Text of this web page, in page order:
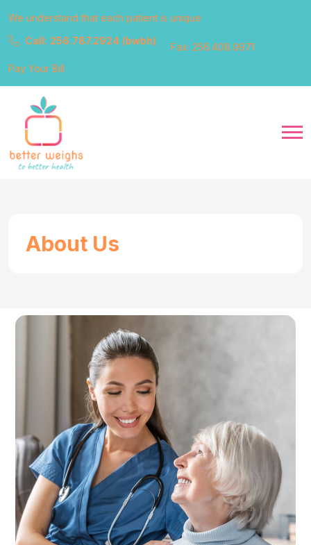
We understand that each patient is unique
Call: 256.787.2924 (bwbh)
Fax: 256.408.9971
Pay Your Bill
About Us